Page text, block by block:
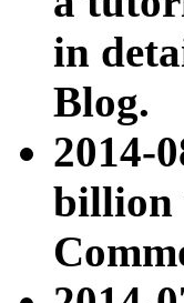
in
Blog.
2014-
billion